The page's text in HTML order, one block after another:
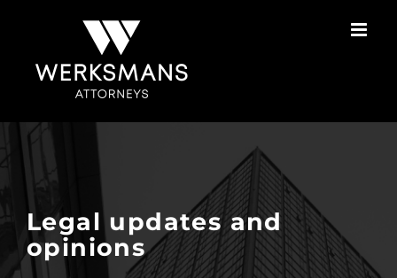
Legal updates and
opinions